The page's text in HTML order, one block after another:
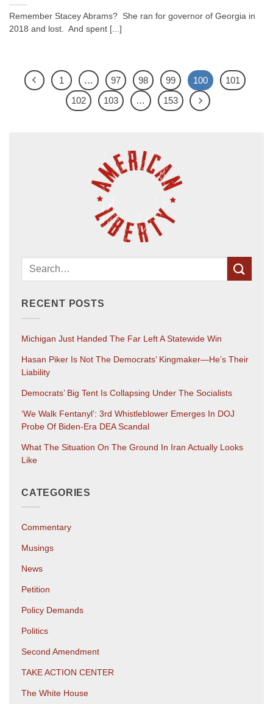
Remember Stacey Abrams? She ran for governor of Georgia in
2018 and lost. And spent [...]
1 … 97 98 99 100
101
102
103 … 153
RECENT POSTS
Michigan Just Handed The Far Left A Statewide Win
Hasan Piker Is Not The Democrats’ Kingmaker—He’s Their
Liability
Democrats’ Big Tent Is Collapsing Under The Socialists
‘We Walk Fentanyl’: 3rd Whistleblower Emerges In DOJ
Probe Of Biden-Era DEA Scandal
What The Situation On The Ground In Iran Actually Looks
Like
CATEGORIES
Commentary
Musings
News
Petition
Policy Demands
Politics
Second Amendment
TAKE ACTION CENTER
The White House